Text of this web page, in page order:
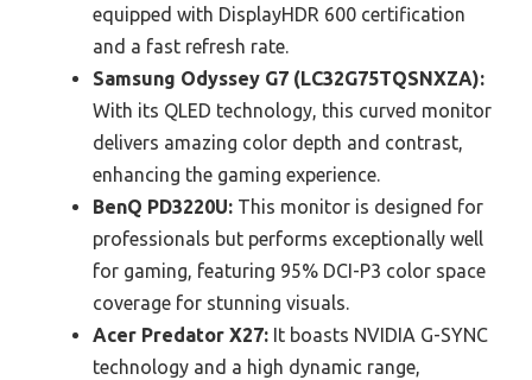
equipped with DisplayHDR 600 certification
and a fast refresh rate.
Samsung Odyssey G7 (LC32G75TQSNXZA):
With its QLED technology, this curved monitor
delivers amazing color depth and contrast,
enhancing the gaming experience.
BenQ PD3220U: This monitor is designed for
professionals but performs exceptionally well
for gaming, featuring 95% DCI-P3 color space
coverage for stunning visuals.
Acer Predator X27: It boasts NVIDIA G-SYNC
technology and a high dynamic range,